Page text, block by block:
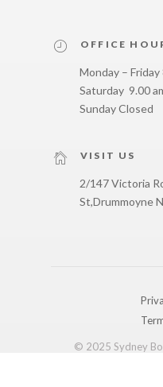
OFFICE
Monday – Friday
Saturday 9.00
Sunday Closed
VISIT US
2/147 Victoria
St,Drummoyne
© 2025 Sydney